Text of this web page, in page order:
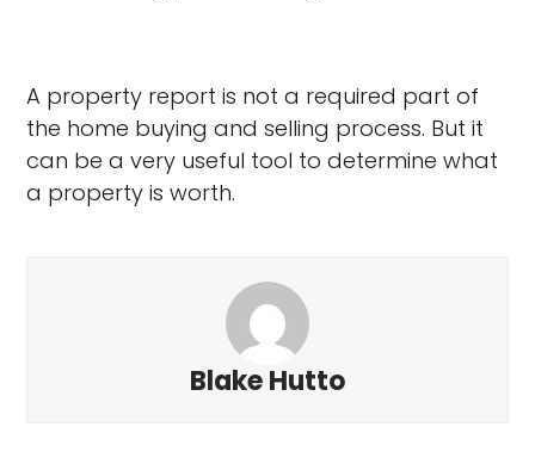
A property report is not a required part of
the home buying and selling process. But it
can be a very useful tool to determine what
a property is worth.
Blake Hutto